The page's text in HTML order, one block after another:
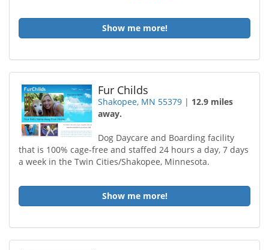
Show me more!
Fur Childs
Shakopee, MN 55379 | 12.9 miles
away.
Dog Daycare and Boarding facility
that is 100% cage-free and staffed 24 hours a day, 7 days
a week in the Twin Cities/Shakopee, Minnesota.
Show me more!